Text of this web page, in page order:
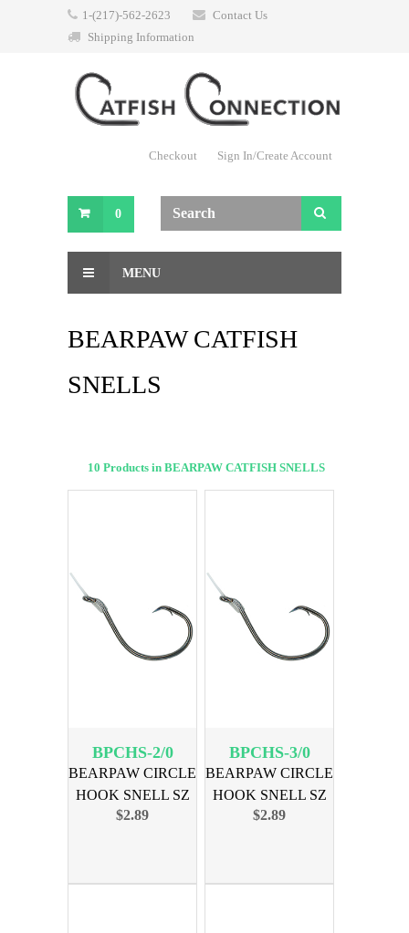
1-(217)-562-2623
Contact Us
Shipping Information
Checkout Sign In/Create Account
0
MENU
BEARPAW CATFISH
SNELLS
10 Products in BEARPAW CATFISH SNELLS
BPCHS-2/0
BEARPAW CIRCLE
HOOK SNELL SZ
2/0 6PK
$2.89
BPCHS-3/0
BEARPAW CIRCLE
HOOK SNELL SZ
3/0 6PK
$2.89